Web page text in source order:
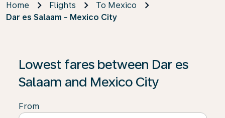
Home Flights
To Mexico
Dar es Salaam - Mexico City
Lowest fares between Dar es
Salaam and Mexico City
From
If no results are found, click on ‘Find Offers’ to see